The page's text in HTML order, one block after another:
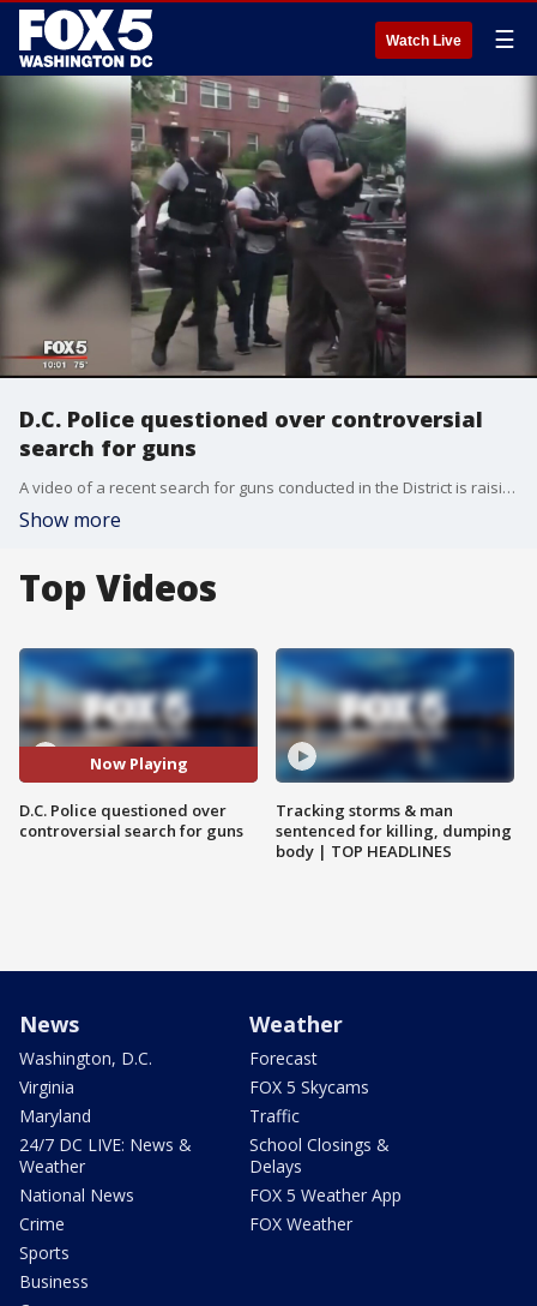
Watch Live ☰
D.C. Police questioned over controversial
search for guns
A video of a recent search for guns conducted in the District is raising questions about the tactics police used to search several young black men sitting outside of a barber shop.
Show more
Top Videos
Now Playing
D.C. Police questioned over
controversial search for guns
Tracking storms & man
sentenced for killing, dumping
body | TOP HEADLINES
News
Washington, D.C.
Virginia
Maryland
24/7 DC LIVE: News &
Weather
National News
Crime
Sports
Business
Weather
Forecast
FOX 5 Skycams
Traffic
School Closings &
Delays
FOX 5 Weather App
FOX Weather